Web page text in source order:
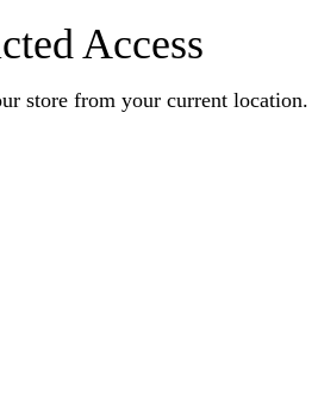
Access
store from your current location.